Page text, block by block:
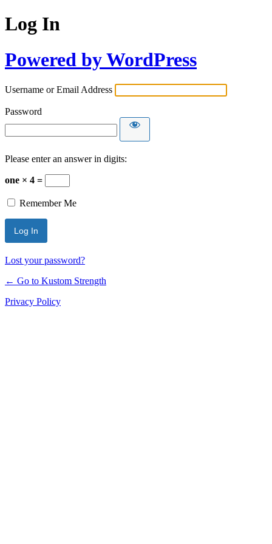
Log In
Powered by WordPress
Username or Email Address
Password
Please enter an answer in digits:
one × 4 =
Remember Me
Lost your password?
← Go to Kustom Strength
Privacy Policy